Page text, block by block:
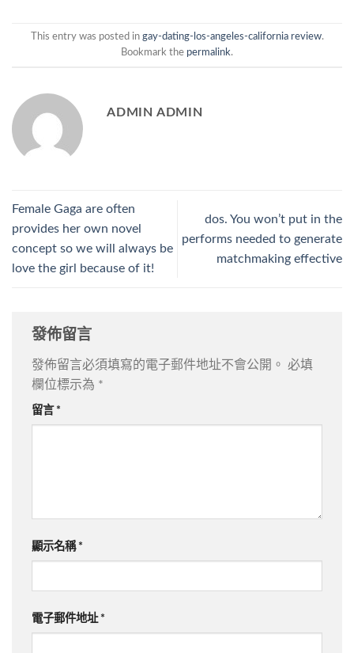
This entry was posted in gay-dating-los-angeles-california review.
Bookmark the permalink.
ADMIN ADMIN
Female Gaga are often
provides her own novel
concept so we will always be
love the girl because of it!
dos. You won’t put in the
performs needed to generate
matchmaking effective
發佈留言
發佈留言必須填寫的電子郵件地址不會公開。
必填
欄位標示為 *
留言 *
顯示名稱 *
電子郵件地址 *